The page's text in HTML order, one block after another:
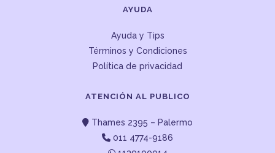
AYUDA
Ayuda y Tips
Términos y Condiciones
Política de privacidad
ATENCIÓN AL PUBLICO
Thames 2395 – Palermo
011 4774-9186